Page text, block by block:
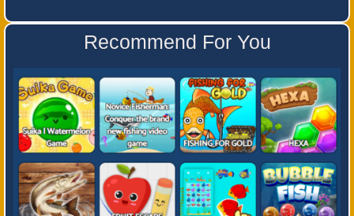
Recommend For You